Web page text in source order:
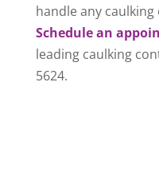
handle any
Schedule an
leading caulking
5624.